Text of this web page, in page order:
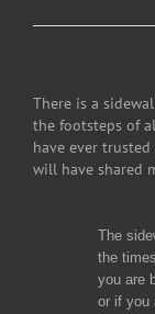
There is a
the footsteps of
have ever
will have shared
The
the
you are
or if you